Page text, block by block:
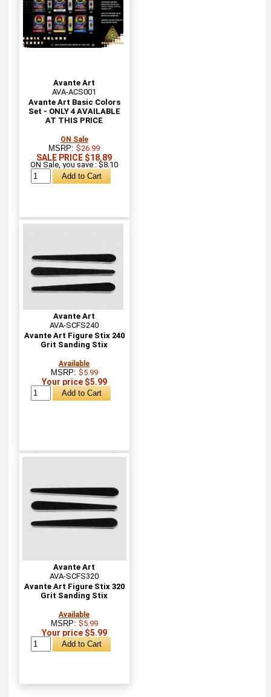
Avante Art
AVA-ACS001
Avante Art Basic Colors
Set - ONLY 4 AVAILABLE
AT THIS PRICE
ON Sale
MSRP:$26.99
SALE PRICE $18.89
ON Sale, you save : $8.10
Avante Art
AVA-SCFS240
Avante Art Figure Stix 240
Grit Sanding Stix
Available
MSRP: $5.99
Your price $5.99
Avante Art
AVA-SCFS320
Avante Art Figure Stix 320
Grit Sanding Stix
Available
MSRP: $5.99
Your price $5.99